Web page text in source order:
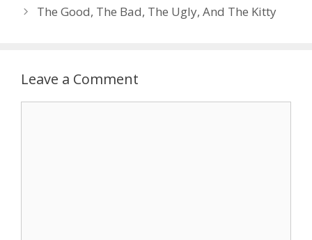
The Good, The Bad, The Ugly, And The Kitty
Leave a Comment